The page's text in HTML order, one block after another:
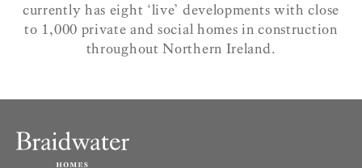
currently has eight ‘live’ developments with close
to 1,000 private and social homes in construction
throughout Northern Ireland.